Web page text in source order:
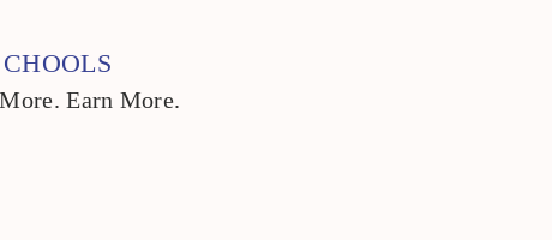
CHOOLS
Earn More.